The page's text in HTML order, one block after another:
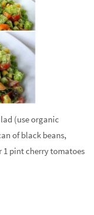
organic
of black beans,
1 pint cherry tomatoes